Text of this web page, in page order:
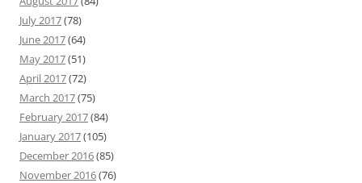
July 2017(78)
June 2017(64)
May 2017(51)
April 2017(72)
March 2017(75)
February 2017(84)
January 2017(105)
December 2016(85)
November 2016(76)